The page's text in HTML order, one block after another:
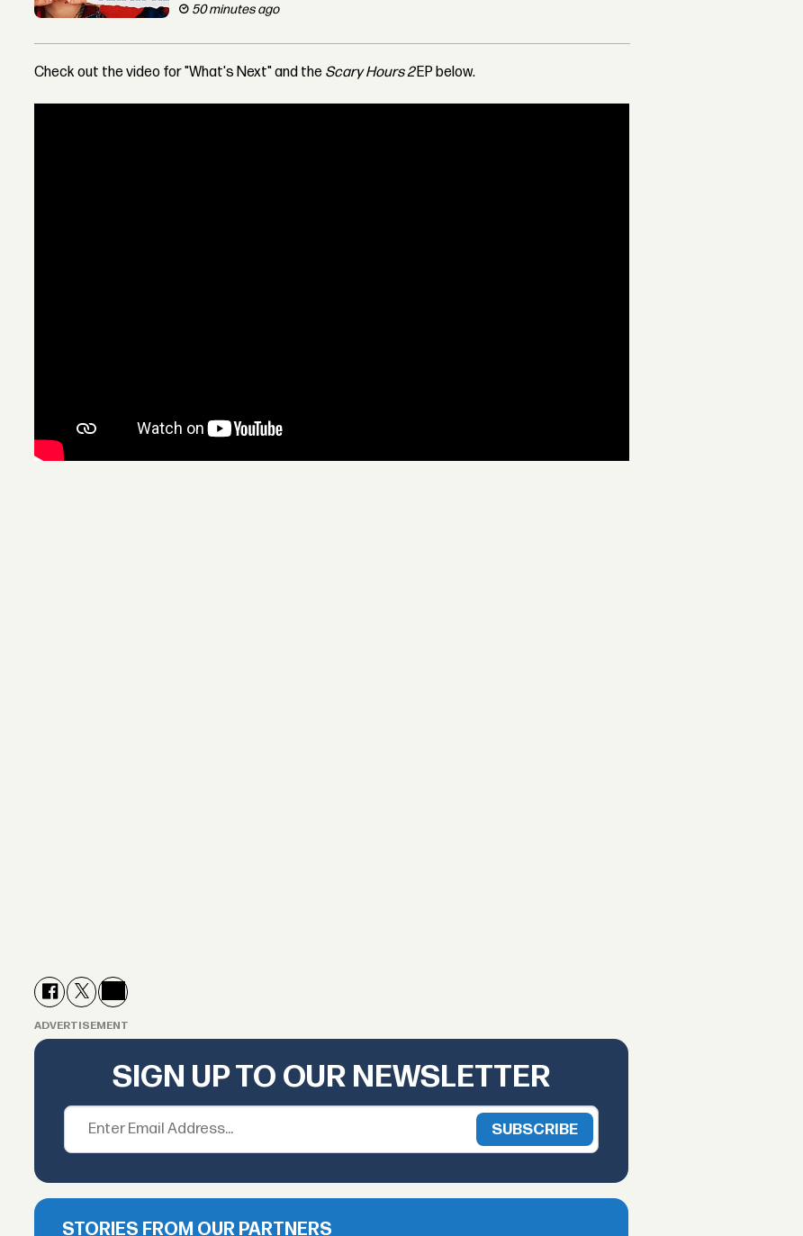
50 minutes ago
Check out the video for "What's Next" and the Scary Hours 2EP below.
ADVERTISEMENT
SIGN UP TO OUR NEWSLETTER
STORIES FROM OUR PARTNERS